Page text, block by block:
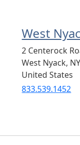
West
2 Centerock
West Nyack, NY
United States
833.539.1452